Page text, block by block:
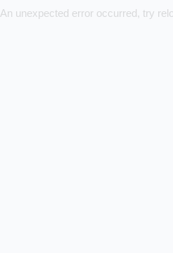
An unexpected error occurred, try